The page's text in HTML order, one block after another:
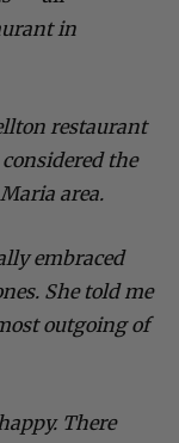
in
restaurant
the
area.
embraced
She told me
outgoing of
There